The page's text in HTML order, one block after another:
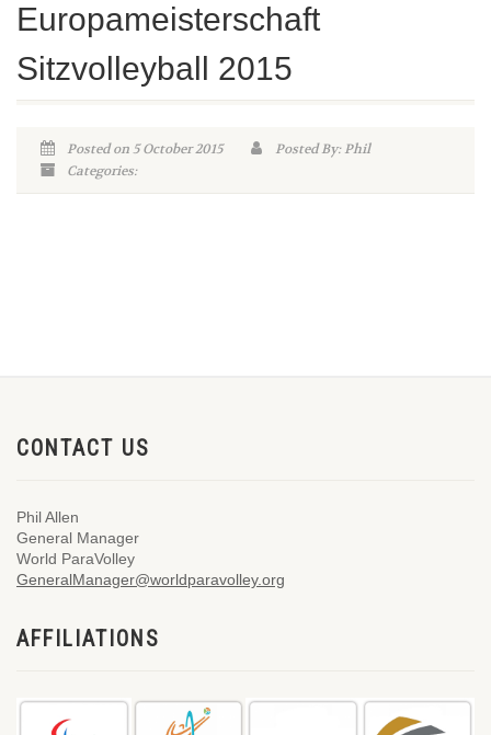
Europameisterschaft
Sitzvolleyball 2015
Posted on 5 October 2015
Posted By: Phil
Categories:
CONTACT US
Phil Allen
General Manager
World ParaVolley
GeneralManager@worldparavolley.org
AFFILIATIONS